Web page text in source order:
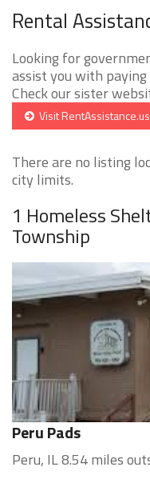
Rental
Looking for
assist you with
Check our sister
Visit RentAssistance.us
There are no listing
city limits.
1 Homeless
Township
Peru Pads
Peru, IL 8.54 miles